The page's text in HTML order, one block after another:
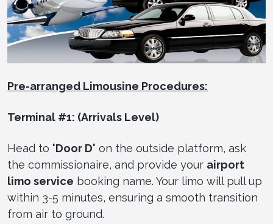
Pre-arranged Limousine Procedures:
Terminal #1: (Arrivals Level)
Head to 'Door D' on the outside platform, ask
the commissionaire, and provide your airport
limo service booking name. Your limo will pull up
within 3-5 minutes, ensuring a smooth transition
from air to ground.